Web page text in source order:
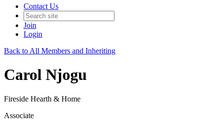
Contact Us
Join
Login
Back to All Members and Inheriting
Carol Njogu
Fireside Hearth & Home
Associate